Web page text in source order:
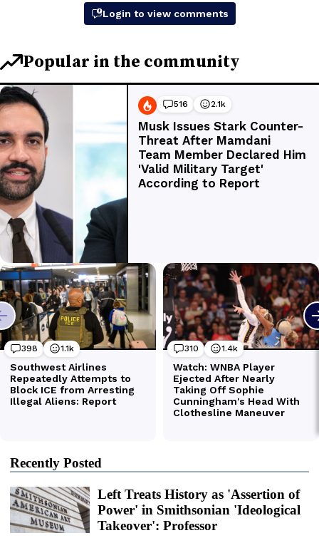
Recently Posted
Left Treats History as 'Assertion of
Power' in Smithsonian 'Ideological
Takeover': Professor